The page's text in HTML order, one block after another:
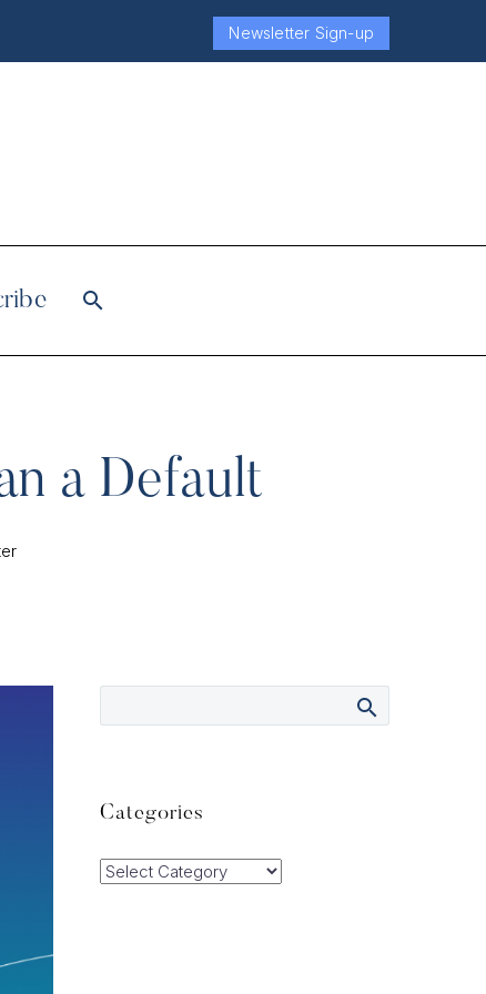
Newsletter Sign-up
a Default
Categories
Categories